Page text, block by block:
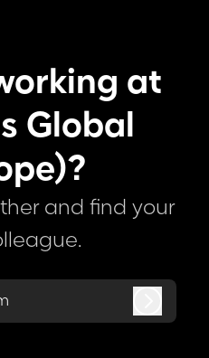
at
Global
and find your